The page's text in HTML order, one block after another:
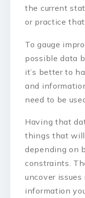
the current
or practice
To gauge
possible data
it’s better to
and
need to be
Having that
things that will
depending on
constraints.
uncover
information